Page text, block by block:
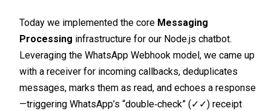
Today we implemented the core Messaging
Processing infrastructure for our Node.js chatbot.
Leveraging the WhatsApp Webhook model, we came up
with a receiver for incoming callbacks, deduplicates
messages, marks them as read, and echoes a response
—triggering WhatsApp’s “double‑check” (✓✓) receipt